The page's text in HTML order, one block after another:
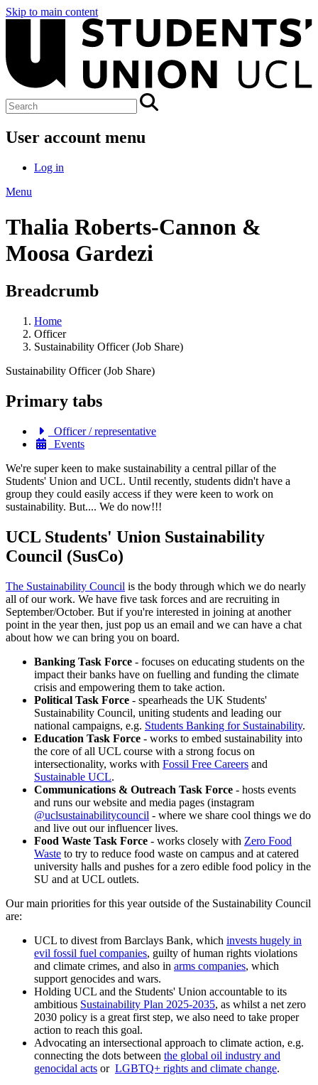
Skip to main content
User account menu
Log in
Menu
Thalia Roberts-Cannon &
Moosa Gardezi
Breadcrumb
Home
Officer
Sustainability Officer (Job Share)
Sustainability Officer (Job Share)
Primary tabs
Officer / representative
Events
We're super keen to make sustainability a central pillar of the
Students' Union and UCL. Until recently, students didn't have a
group they could easily access if they were keen to work on
sustainability. But.... We do now!!!
UCL Students' Union Sustainability
Council (SusCo)
The Sustainability Council is the body through which we do nearly
all of our work. We have five task forces and are recruiting in
September/October. But if you're interested in joining at another
point in the year then, just pop us an email and we can have a chat
about how we can bring you on board.
Banking Task Force - focuses on educating students on the
impact their banks have on fuelling and funding the climate
crisis and empowering them to take action.
Political Task Force - spearheads the UK Students'
Sustainability Council, uniting students and leading our
national campaigns, e.g. Students Banking for Sustainability.
Education Task Force - works to embed sustainability into
the core of all UCL course with a strong focus on
intersectionality, works with Fossil Free Careers and
Sustainable UCL.
Communications & Outreach Task Force - hosts events
and runs our website and media pages (instagram
@uclsustainabilitycouncil - where we share cool things we do
and live out our influencer lives.
Food Waste Task Force - works closely with Zero Food
Waste to try to reduce food waste on campus and at catered
university halls and pushes for a zero edible food policy in the
SU and at UCL outlets.
Our main priorities for this year outside of the Sustainability Council
are:
UCL to divest from Barclays Bank, which invests hugely in
evil fossil fuel companies, guilty of human rights violations
and climate crimes, and also in arms companies, which
support genocides and wars.
Holding UCL and the Students' Union accountable to its
ambitious Sustainability Plan 2025-2035, as whilst a net zero
2030 policy is a great first step, we also need to take proper
action to reach this goal.
Advocating an intersectional approach to climate action, e.g.
connecting the dots between the global oil industry and
genocidal acts or LGBTQ+ rights and climate change.